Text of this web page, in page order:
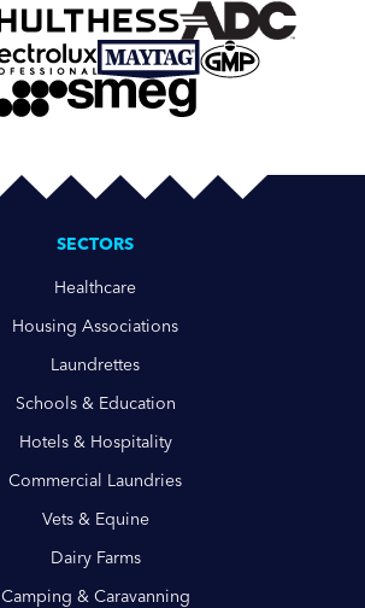
SECTORS
Healthcare
Housing Associations
Laundrettes
Schools & Education
Hotels & Hospitality
Commercial Laundries
Vets & Equine
Dairy Farms
Camping & Caravanning